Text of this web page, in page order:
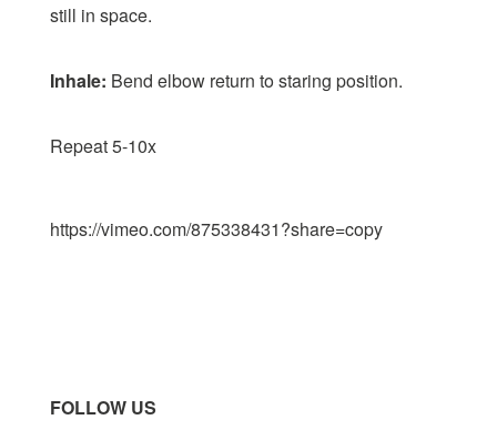
still in space.
Inhale: Bend elbow return to staring position.
Repeat 5-10x
https://vimeo.com/875338431?share=copy
FOLLOW US